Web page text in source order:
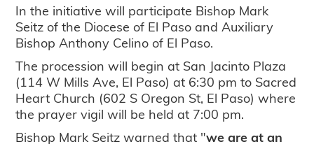
In the initiative will participate Bishop Mark
Seitz of the Diocese of El Paso and Auxiliary
Bishop Anthony Celino of El Paso.
The procession will begin at San Jacinto Plaza
(114 W Mills Ave, El Paso) at 6:30 pm to Sacred
Heart Church (602 S Oregon St, El Paso) where
the prayer vigil will be held at 7:00 pm.
Bishop Mark Seitz warned that "we are at an